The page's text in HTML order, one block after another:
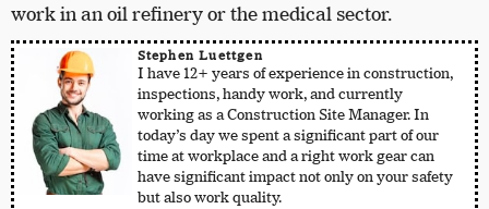
work in an oil refinery or the medical sector.
Stephen Luettgen
I have 12+ years of experience in construction,
inspections, handy work, and currently
working as a Construction Site Manager. In
today’s day we spent a significant part of our
time at workplace and a right work gear can
have significant impact not only on your safety
but also work quality.